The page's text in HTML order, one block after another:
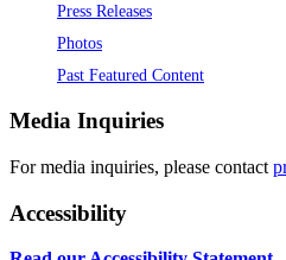
Press Releases
Photos
Past Featured Content
Media Inquiries
For media inquiries, please contact
Accessibility